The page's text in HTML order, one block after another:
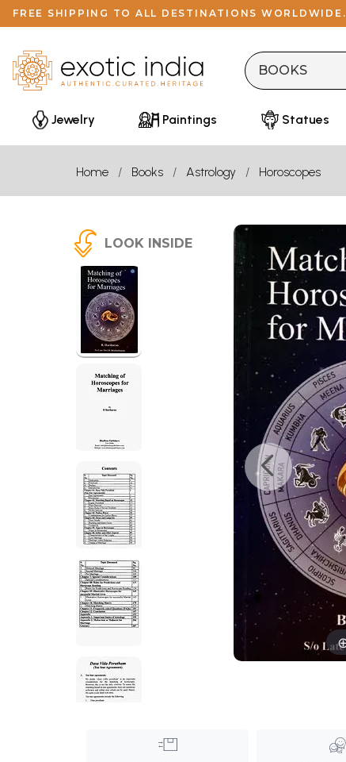
FREE SHIPPING TO ALL DESTINATIONS WORLDWIDE.
Jewelry Paintings Statues
Home Books Astrology Horoscopes
LOOK INSIDE